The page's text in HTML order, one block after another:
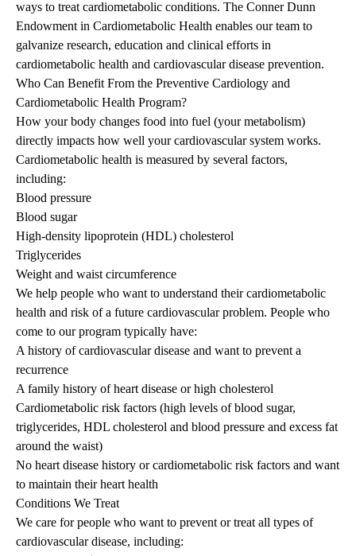
ways to treat cardiometabolic conditions. The Conner Dunn
Endowment in Cardiometabolic Health enables our team to
galvanize research, education and clinical efforts in
cardiometabolic health and cardiovascular disease prevention.
Who Can Benefit From the Preventive Cardiology and
Cardiometabolic Health Program?
How your body changes food into fuel (your metabolism)
directly impacts how well your cardiovascular system works.
Cardiometabolic health is measured by several factors,
including:
Blood pressure
Blood sugar
High-density lipoprotein (HDL) cholesterol
Triglycerides
Weight and waist circumference
We help people who want to understand their cardiometabolic
health and risk of a future cardiovascular problem. People who
come to our program typically have:
A history of cardiovascular disease and want to prevent a
recurrence
A family history of heart disease or high cholesterol
Cardiometabolic risk factors (high levels of blood sugar,
triglycerides, HDL cholesterol and blood pressure and excess fat
around the waist)
No heart disease history or cardiometabolic risk factors and want
to maintain their heart health
Conditions We Treat
We care for people who want to prevent or treat all types of
cardiovascular disease, including: